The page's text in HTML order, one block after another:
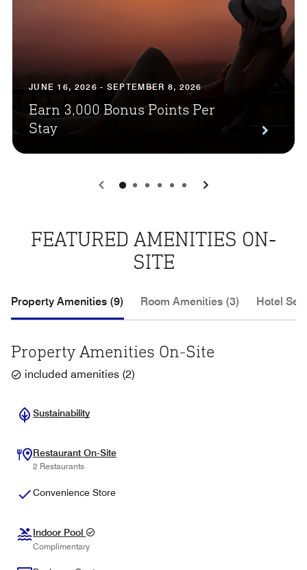
JUNE 16, 2026 - SEPTEMBER 8, 2026
Earn 3,000 Bonus Points Per
Stay
0 1 2 3 4 5
FEATURED AMENITIES ON-
SITE
Property Amenities (9) Room Amenities (3) Hotel
Property Amenities On-Site
included amenities (2)
Sustainability
Restaurant On-Site
2 Restaurants
Convenience Store
Indoor Pool
Complimentary